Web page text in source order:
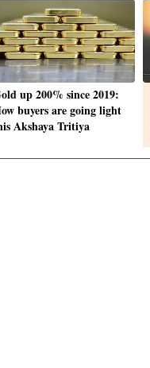
up 200% since 2019:
buyers are going light
Akshaya Tritiya